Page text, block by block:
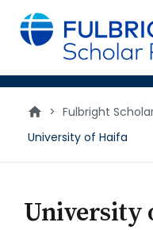
main
content
> Fulbright
University of Haifa
University